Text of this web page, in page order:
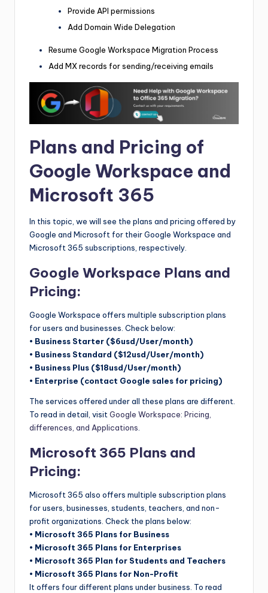
Provide API permissions
Add Domain Wide Delegation
Resume Google Workspace Migration Process
Add MX records for sending/receiving emails
Plans and Pricing of
Google Workspace and
Microsoft 365
In this topic, we will see the plans and pricing offered by
Google and Microsoft for their Google Workspace and
Microsoft 365 subscriptions, respectively.
Google Workspace Plans and
Pricing:
Google Workspace offers multiple subscription plans
for users and businesses. Check below:
• Business Starter ($6usd/User/month)
• Business Standard ($12usd/User/month)
• Business Plus ($18usd/User/month)
• Enterprise (contact Google sales for pricing)
The services offered under all these plans are different.
To read in detail, visit Google Workspace: Pricing,
differences, and Applications
Microsoft 365 Plans and
Pricing:
Microsoft 365 also offers multiple subscription plans
for users, businesses, students, teachers, and non-
profit organizations. Check the plans below:
• Microsoft 365 Plans for Business
• Microsoft 365 Plans for Enterprises
• Microsoft 365 Plan for Students and Teachers
• Microsoft 365 Plans for Non-Profit
It offers four different plans under business. To read